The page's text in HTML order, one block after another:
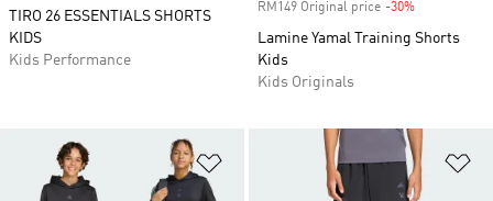
TIRO 26 ESSENTIALS SHORTS
KIDS
Kids Performance
RM149 Original price -30%
Lamine Yamal Training Shorts
Kids
Kids Originals
Add to Wishlist